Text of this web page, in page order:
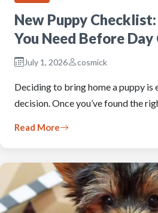
New Puppy
You Need Before Day
July 1, 2026 cosmick
Deciding to bring home a puppy is
decision. Once you’ve found the
Read More